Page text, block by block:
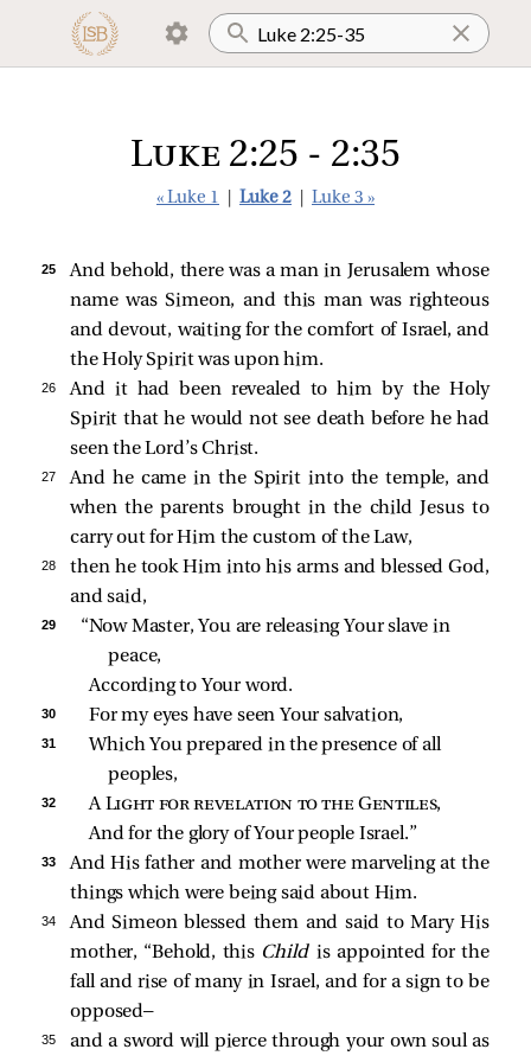
Luke 2:25 - 2:35
« Luke 1 Luke 2 Luke 3 »
25
And behold, there was a man in Jerusalem whose
name was Simeon, and this man was righteous
and devout, waiting for the comfort of Israel, and
the Holy Spirit was upon him.
26
And it had been revealed to him by the Holy
Spirit that he would not see death before he had
seen the Lord’s Christ.
27
And he came in the Spirit into the temple, and
when the parents brought in the child Jesus to
carry out for Him the custom of the Law,
28
then he took Him into his arms and blessed God,
and said,
29
“Now Master, You are releasing Your slave in
peace,
According to Your word.
30 For my eyes have seen Your salvation,
31
Which You prepared in the presence of all
peoples,
32 A Light for revelation to the Gentiles,
And for the glory of Your people Israel.”
33
And His father and mother were marveling at the
things which were being said about Him.
34
And Simeon blessed them and said to Mary His
mother, “Behold, this Childis appointed for the
fall and rise of many in Israel, and for a sign to be
opposed—
35 and a sword will pierce through your own soul as